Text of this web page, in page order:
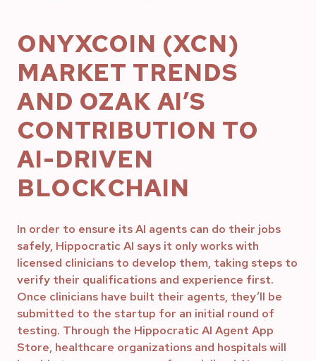
ONYXCOIN (XCN)
MARKET TRENDS
AND OZAK AI’S
CONTRIBUTION TO
AI-DRIVEN
BLOCKCHAIN
In order to ensure its AI agents can do their jobs
safely, Hippocratic AI says it only works with
licensed clinicians to develop them, taking steps to
verify their qualifications and experience first.
Once clinicians have built their agents, they’ll be
submitted to the startup for an initial round of
testing. Through the Hippocratic AI Agent App
Store, healthcare organizations and hospitals will